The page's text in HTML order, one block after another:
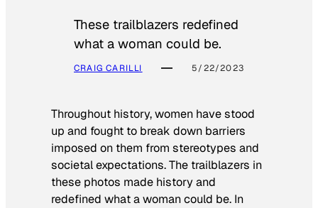
These trailblazers redefined
what a woman could be.
CRAIG CARILLI 5/22/2023
Throughout history, women have stood
up and fought to break down barriers
imposed on them from stereotypes and
societal expectations. The trailblazers in
these photos made history and
redefined what a woman could be. In